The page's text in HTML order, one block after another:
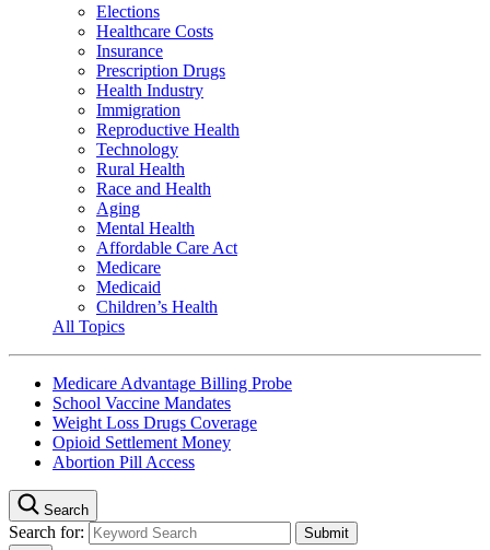
Elections
Healthcare Costs
Insurance
Prescription Drugs
Health Industry
Immigration
Reproductive Health
Technology
Rural Health
Race and Health
Aging
Mental Health
Affordable Care Act
Medicare
Medicaid
Children’s Health
All Topics
Medicare Advantage Billing Probe
School Vaccine Mandates
Weight Loss Drugs Coverage
Opioid Settlement Money
Abortion Pill Access
Search
Search for: